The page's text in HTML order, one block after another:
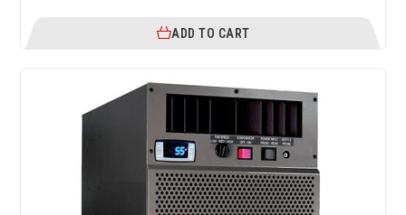
ADD TO CART